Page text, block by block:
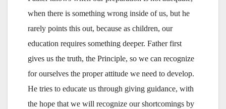
when there is something wrong inside of us, but he
rarely points this out, because as children, our
education requires something deeper. Father first
gives us the truth, the Principle, so we can recognize
for ourselves the proper attitude we need to develop.
He tries to educate us through giving guidance, with
the hope that we will recognize our shortcomings by